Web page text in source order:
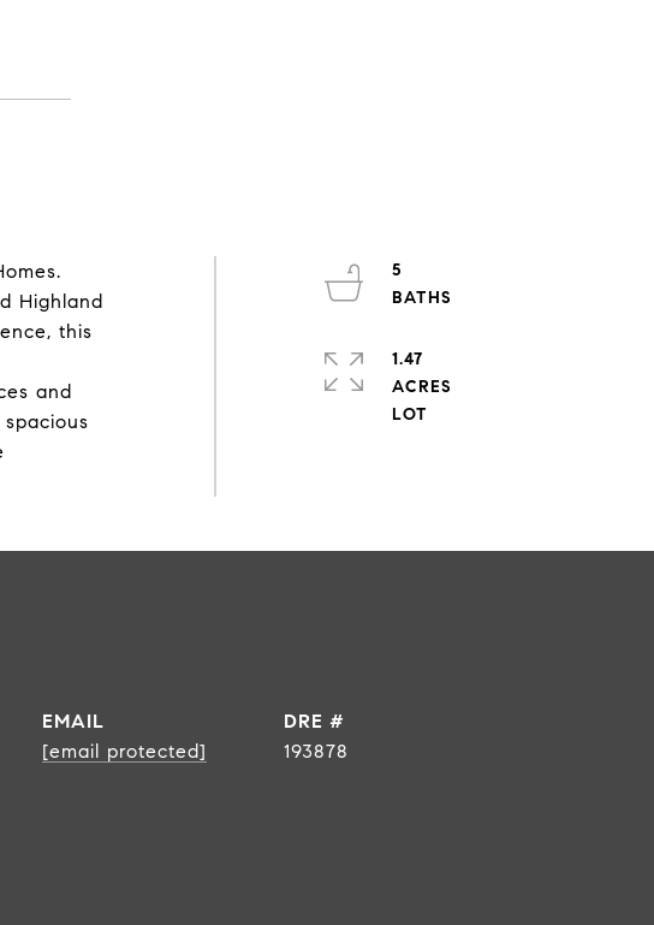
Highland
this
and
5
1.47
ACRES
EMAIL
[email protected]
DRE #
193878